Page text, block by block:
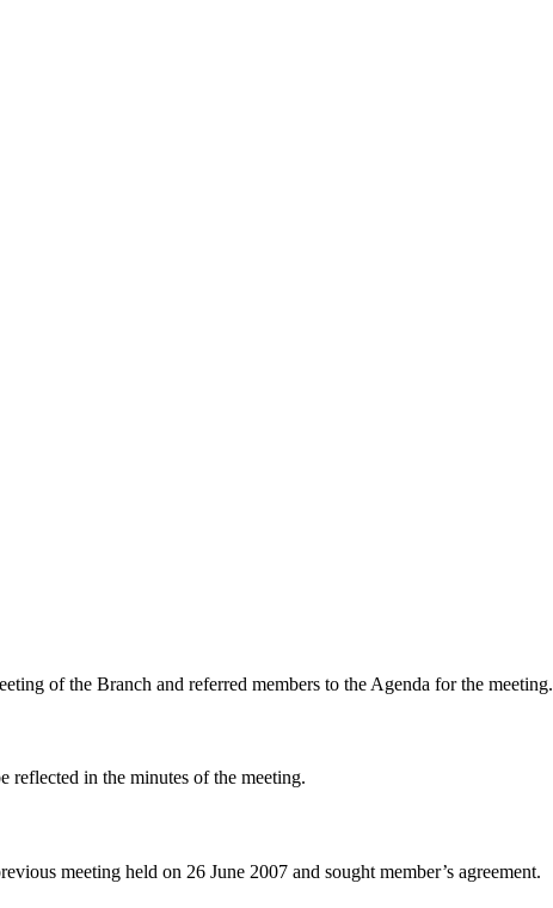
of the Branch and referred members to the Agenda for the meeting.
reflected in the minutes of the meeting.
meeting held on 26 June 2007 and sought member’s agreement.